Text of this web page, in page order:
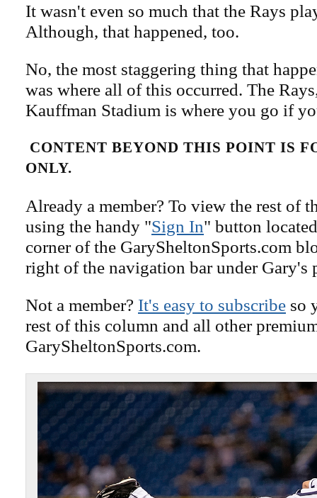
It wasn't even so much that the Rays
Although, that happened, too.
No, the most staggering thing that
was where all of this occurred. The
Kauffman Stadium is where you go if
CONTENT BEYOND THIS POINT IS
ONLY.
Already a member? To view the rest of
using the handy "Sign In" button
corner of the GarySheltonSports.com
right of the navigation bar under Gary's
Not a member? It's easy to subscribe so
rest of this column and all other
GarySheltonSports.com.